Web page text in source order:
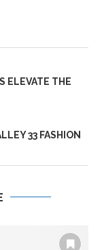
ELEVATE THE
33 FASHION